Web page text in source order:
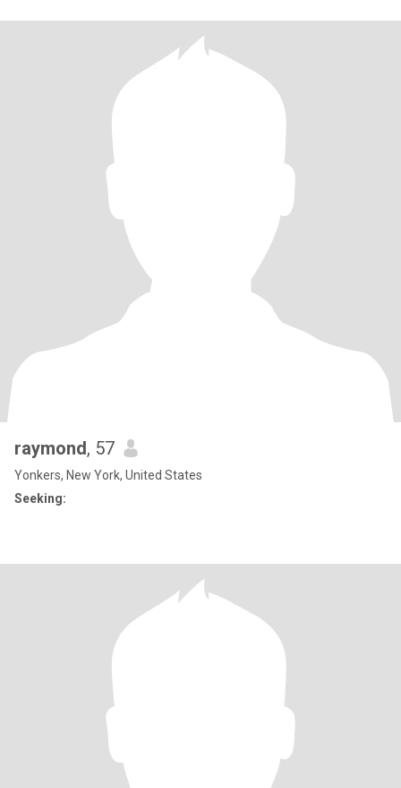
raymond, 57
Yonkers, New York, United States
Seeking: